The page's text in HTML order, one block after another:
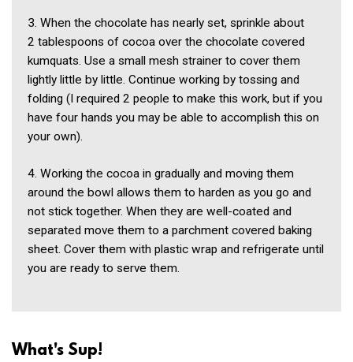
3. When the chocolate has nearly set, sprinkle about
2 tablespoons of cocoa over the chocolate covered
kumquats. Use a small mesh strainer to cover them
lightly little by little. Continue working by tossing and
folding (I required 2 people to make this work, but if you
have four hands you may be able to accomplish this on
your own).
4. Working the cocoa in gradually and moving them
around the bowl allows them to harden as you go and
not stick together. When they are well-coated and
separated move them to a parchment covered baking
sheet. Cover them with plastic wrap and refrigerate until
you are ready to serve them.
What's Sup!